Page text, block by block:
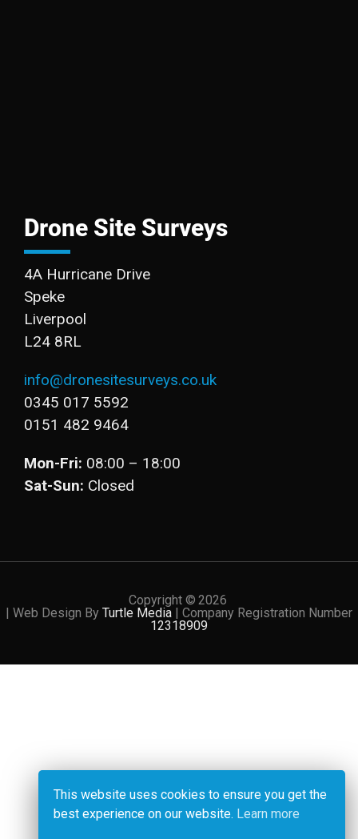
Drone Site Surveys
4A Hurricane Drive
Speke
Liverpool
L24 8RL
info@dronesitesurveys.co.uk
0345 017 5592
0151 482 9464
Mon-Fri: 08:00 – 18:00
Sat-Sun: Closed
Copyright © 2026
| Web Design By Turtle Media | Company Registration Number
12318909
This website uses cookies to ensure you get the
best experience on our website. Learn more